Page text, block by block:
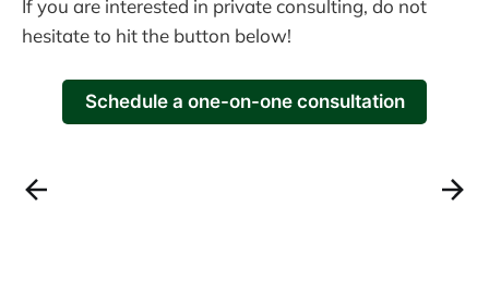
If you are interested in private consulting, do not
hesitate to hit the button below!
Schedule a one-on-one consultation